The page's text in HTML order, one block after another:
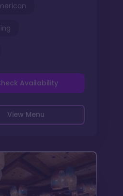
View Menu
Availability